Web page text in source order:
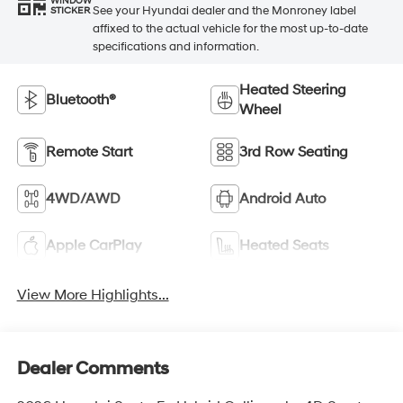
STICKER See your Hyundai dealer and the Monroney label
affixed to the actual vehicle for the most up-to-date
specifications and information.
Bluetooth®
Heated Steering
Wheel
Remote Start 3rd Row Seating
4WD/AWD Android Auto
Apple CarPlay Heated Seats
View More Highlights...
Dealer Comments